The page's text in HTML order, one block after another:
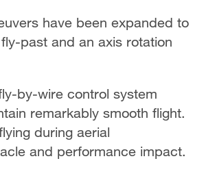
have been expanded to
past and an axis rotation
by-wire control system
remarkably smooth flight.
during aerial
and performance impact.